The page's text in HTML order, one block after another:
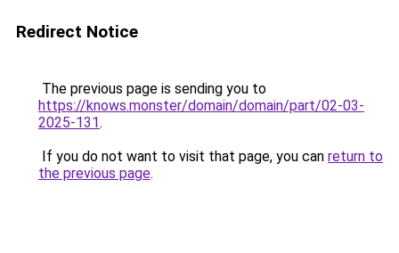
Redirect Notice
The previous page is sending you to
https://knows.monster/domain/domain/part/02-03-
2025-131.
If you do not want to visit that page, you can return to
the previous page.